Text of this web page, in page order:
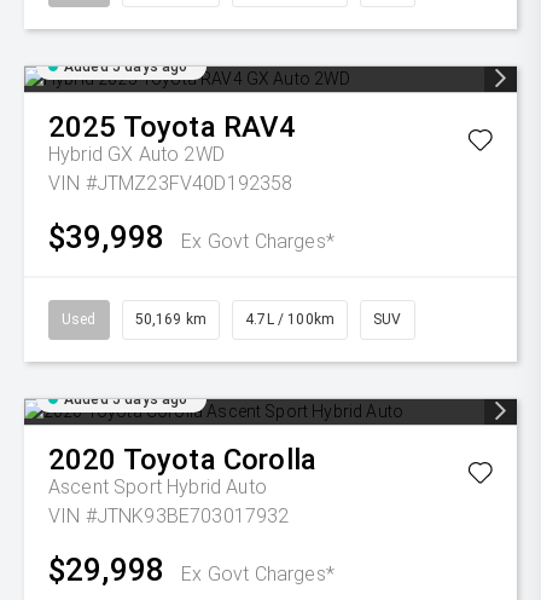
Added 5 days ago
2025 Toyota RAV4
Hybrid GX Auto 2WD
VIN #JTMZ23FV40D192358
$39,998 Ex Govt Charges*
Used 50,169 km 4.7L / 100km SUV
Added 5 days ago
2020 Toyota Corolla
Ascent Sport Hybrid Auto
VIN #JTNK93BE703017932
$29,998 Ex Govt Charges*